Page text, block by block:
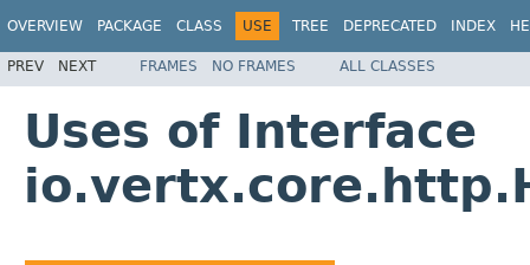
OVERVIEW PACKAGE CLASS USE TREE DEPRECATED INDEX
PREV NEXT FRAMES NO FRAMES ALL CLASSES
Uses of Interface